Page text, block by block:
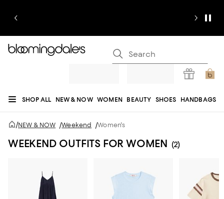
SHOP ALL NEW & NOW WOMEN BEAUTY SHOES HANDBAGS
JEWELRY & ACCESSORIES MEN KIDS HOME
REGISTRY
/NEW & NOW /Weekend /Women's
WEEKEND OUTFITS FOR WOMEN (2)